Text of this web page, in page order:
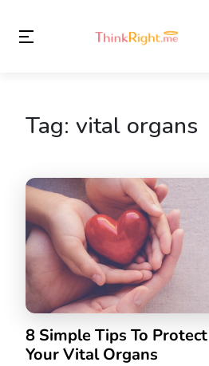
Tag: vital organs
8 Simple Tips To
Your Vital Organs